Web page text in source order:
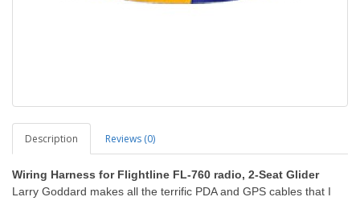
Description Reviews (0)
Wiring Harness for Flightline FL-760 radio, 2-Seat Glider
Larry Goddard makes all the terrific PDA and GPS cables that I